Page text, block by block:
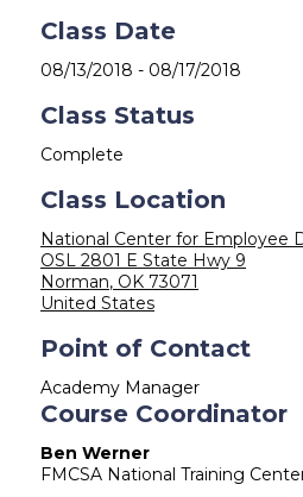
Class Date
08/13/2018 - 08/17/2018
Class Status
Complete
Class Location
National Center for Employee
OSL 2801 E State Hwy 9
Norman, OK 73071
United States
Point of Contact
Academy Manager
Course Coordinator
Ben Werner
FMCSA National Training